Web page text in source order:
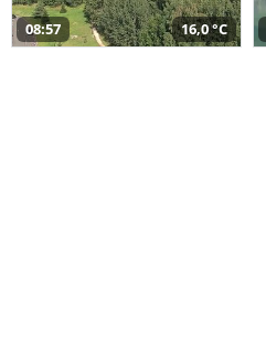
08:57 16,0 °C